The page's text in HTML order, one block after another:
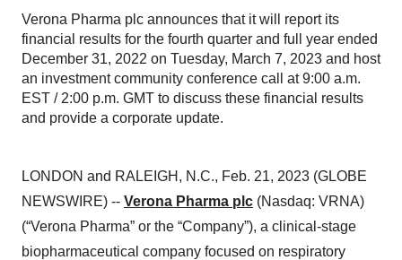
Verona Pharma plc announces that it will report its
financial results for the fourth quarter and full year ended
December 31, 2022 on Tuesday, March 7, 2023 and host
an investment community conference call at 9:00 a.m.
EST / 2:00 p.m. GMT to discuss these financial results
and provide a corporate update.
LONDON and RALEIGH, N.C., Feb. 21, 2023 (GLOBE
NEWSWIRE) -- Verona Pharma plc (Nasdaq: VRNA)
(“Verona Pharma” or the “Company”), a clinical-stage
biopharmaceutical company focused on respiratory